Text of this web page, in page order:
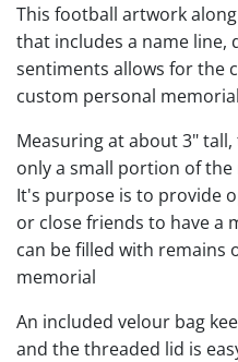
This football artwork
that includes a name line,
sentiments allows for the
custom personal
Measuring at about 3"
only a small portion of
It's purpose is to provide
or close friends to have a
can be filled with remains
memorial
An included velour bag
and the threaded lid is